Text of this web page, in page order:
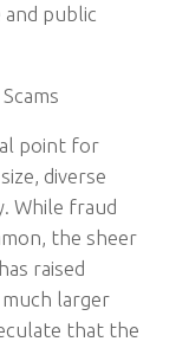
public
point for
diverse
While fraud
the sheer
raised
larger
that the